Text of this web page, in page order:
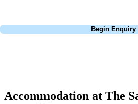
Begin Enquiry
Accommodation at The